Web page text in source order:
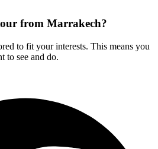
from Marrakech?
to fit your interests. This means you
to see and do.